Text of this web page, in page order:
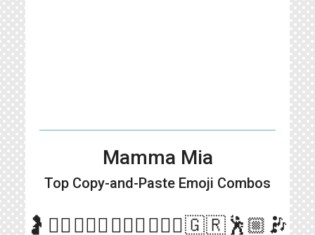
Mamma Mia
Top Copy-and-Paste Emoji Combos
🤰🤷‍♀️🙎🏼‍♂️🙎🏻‍♂️🙎🏽‍♂️🇬🇷🕺🏼🎶
more_vert